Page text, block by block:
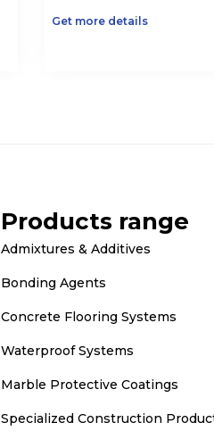
Get more details
Products range
Admixtures & Additives
Bonding Agents
Concrete Flooring Systems
Waterproof Systems
Marble Protective Coatings
Specialized Construction